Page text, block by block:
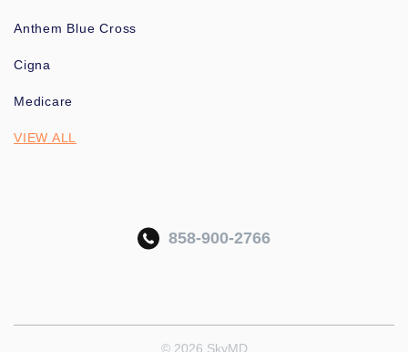
Anthem Blue Cross
Cigna
Medicare
VIEW ALL
858-900-2766
© 2026 SkyMD